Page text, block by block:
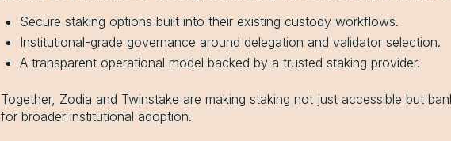
Secure staking options built into their existing custody workflows.
Institutional-grade governance around delegation and validator selection.
A transparent operational model backed by a trusted staking provider.
Together, Zodia and Twinstake are making staking not just accessible but
for broader institutional adoption.